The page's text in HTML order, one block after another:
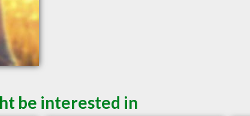
be interested in